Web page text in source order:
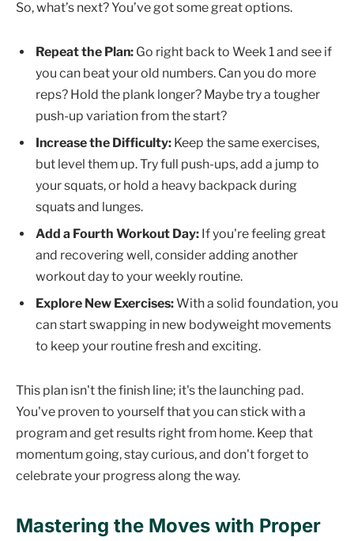
So, what’s next? You’ve got some great options.
Repeat the Plan: Go right back to Week 1 and see if
you can beat your old numbers. Can you do more
reps? Hold the plank longer? Maybe try a tougher
push-up variation from the start?
Increase the Difficulty: Keep the same exercises,
but level them up. Try full push-ups, add a jump to
your squats, or hold a heavy backpack during
squats and lunges.
Add a Fourth Workout Day: If you're feeling great
and recovering well, consider adding another
workout day to your weekly routine.
Explore New Exercises:With a solid foundation, you
can start swapping in new bodyweight movements
to keep your routine fresh and exciting.
This plan isn't the finish line; it's the launching pad.
You've proven to yourself that you can stick with a
program and get results right from home. Keep that
momentum going, stay curious, and don't forget to
celebrate your progress along the way.
Mastering the Moves with Proper